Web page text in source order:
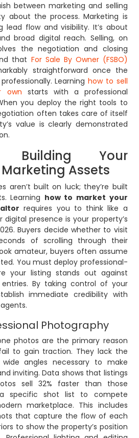
between marketing and selling
about the process. Marketing is
flow and visibility. It’s about
broad digital reach. Selling, on
the negotiation and closing
that For Sale By Owner (FSBO)
straightforward once the
Learninghow to sell
own starts with a professional
you deploy the right tools to
often takes care of itself
value is clearly demonstrated
Building Your
Assets
aren’t built on luck; they’re built
Learning how to market your
requires you to think like a
presence is your property’s
Buyers decide whether to visit
of scrolling through their
amateur, buyers often assume
You must deploy professional-
your listing stands out against
By taking control of your
immediate credibility with
Photography
photos are the primary reason
to gain traction. They lack the
angles necessary to make
inviting. Data shows that listings
sell 32% faster than those
specific shot list to compete
marketplace. This includes
that capture the flow of each
to show the property’s position